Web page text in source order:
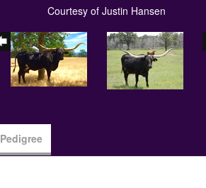
Courtesy of Justin Hansen
Pedigree